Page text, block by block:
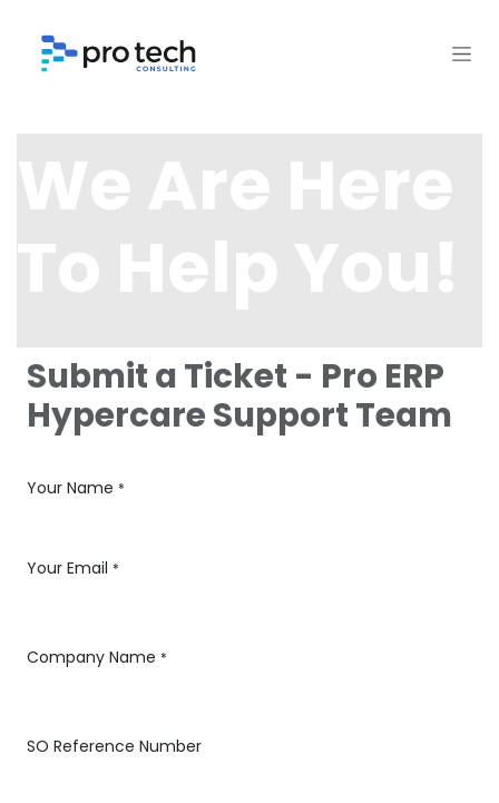
Submit a Ticket - Pro ERP
Hypercare Support Team
Your Name *
Your Email *
Company Name *
SO Reference Number